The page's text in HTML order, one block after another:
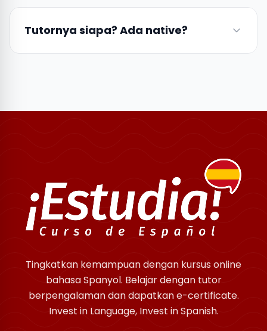
Tutornya siapa? Ada native?
Tingkatkan kemampuan dengan kursus online
bahasa Spanyol. Belajar dengan tutor
berpengalaman dan dapatkan e-certificate.
Invest in Language, Invest in Spanish.